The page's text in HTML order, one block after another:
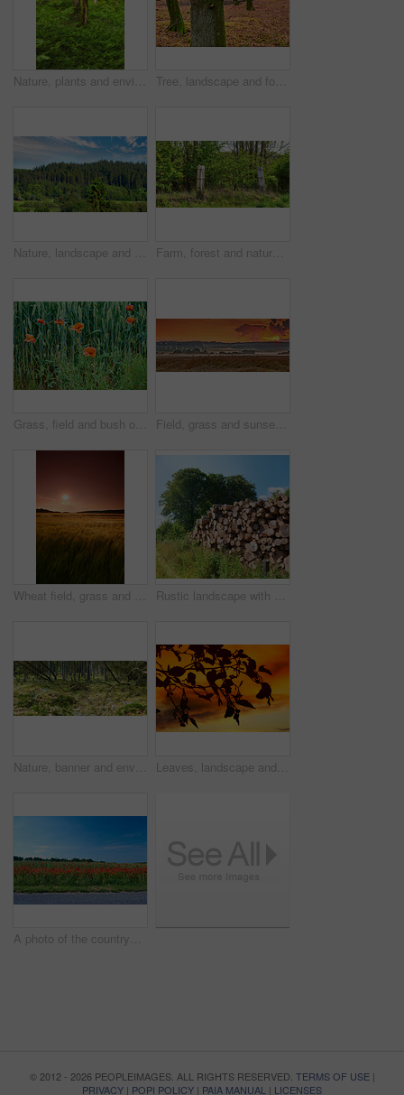
Nature, plants and environment with trees in forest for growth, adventure and wilderness explore. Sustainability, woods and habitat with outdoor for leaves, ecology and spring season background Tree, landscape and forest with leaves, autumn season and growth for sustainability and nature. Outdoor bush, woods and grass or plants for healthy environment, countryside and ecology with foliage
Nature, landscape and environment with trees in forest for growth, adventure and wilderness explore. Sustainability, woods and habitat with outdoor for plants, ecology and blue sky view background Farm, forest and nature with fence outdoor in wilderness for barrier, divide or separation. Background, environment and wallpaper with barricade in countryside for agriculture or sustainability
Grass, field and bush of flowers outdoor with sustainable, eco friendly and nature landscape. Meadow, bloom and bunch of poppy floral plants by green lawn in garden by countryside environment. Field, grass and sunset in countryside for agriculture harvest, sustainability or environment. Nature panorama, plant growth and ecology for outdoor, sunshine or farm for rural meadow landscape
Wheat field, grass and sunset in meadow for agriculture harvest, sustainability or environment. Nature, plant growth and ecology for outdoor, sunshine or farm for rural countryside grain in landscape Rustic landscape with deforestation and felling in the woods. Chopped tree logs piled up in a forest. Collecting dry stumps of timber and split hardwood material for firewood and the lumber industry
Nature, banner and environment with trees in forest for growth, adventure and wilderness explore. Sustainability, woods and habitat with outdoor for plants, ecology and autumn season background Leaves, landscape and tree with sunset, autumn sky and growth for sustainability and nature. Outdoor bush, woods and plants silhouette for healthy environment, countryside and ecology with foliage
A photo of the countryside in early summer
© 2012 - 2026 PEOPLEIMAGES. ALL RIGHTS RESERVED. TERMS OF USE|
PRIVACY | POPI POLICY | PAIA MANUAL | LICENSES